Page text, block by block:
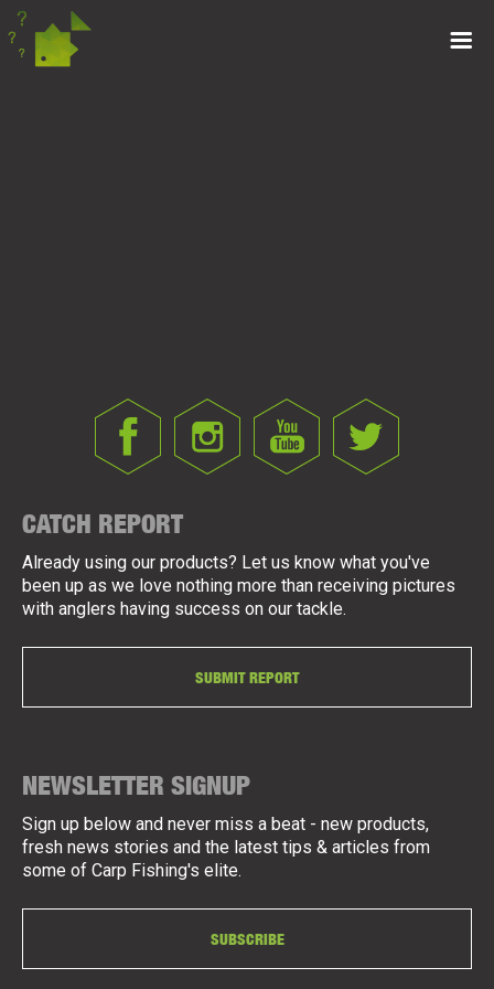
CATCH REPORT
Already using our products? Let us know what you've
been up as we love nothing more than receiving pictures
with anglers having success on our tackle.
SUBMIT REPORT
NEWSLETTER SIGNUP
Sign up below and never miss a beat - new products,
fresh news stories and the latest tips & articles from
some of Carp Fishing's elite.
SUBSCRIBE